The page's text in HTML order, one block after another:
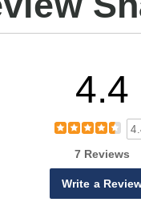
4.4
7 Reviews
Write a